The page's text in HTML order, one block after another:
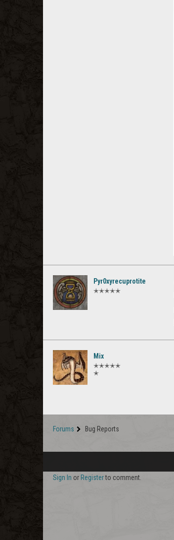
Pyr0xyrecuprotite
✭✭✭✭✭
Mix
✭✭✭✭✭
✭
Forums Bug Reports
Sign In or Registerto comment.